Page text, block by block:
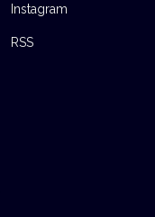
Instagram
RSS